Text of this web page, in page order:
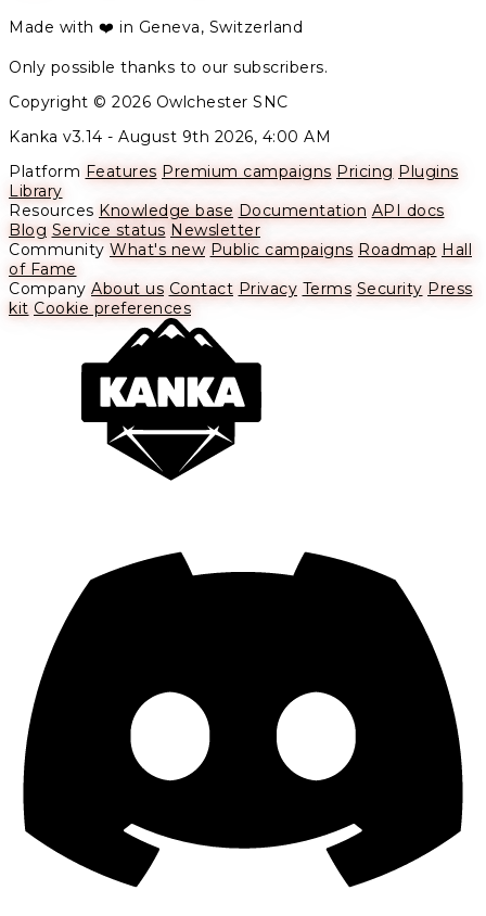
Made with ❤️ in Geneva, Switzerland
Only possible thanks to our subscribers.
Copyright © 2026 Owlchester SNC
Kanka v3.14 - August 9th 2026, 4:00 AM
Platform Features Premium campaigns Pricing Plugins
Library
Resources Knowledge base Documentation API docs
Blog Service status Newsletter
Community What's new Public campaigns Roadmap Hall
of Fame
Company About us Contact Privacy Terms Security Press
kit Cookie preferences